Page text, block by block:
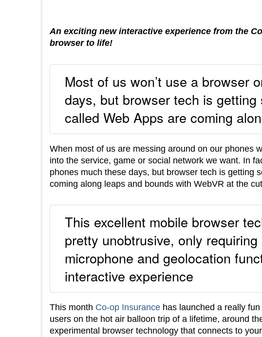
An exciting new interactive experience from the
browser to life!
Most of us won’t use a browser
days, but browser tech is
called Web Apps are coming
When most of us are messing around on our phones
into the service, game or social network we want. In
phones much these days, but browser tech is getting
coming along leaps and bounds with WebVR at the
This excellent mobile browser
pretty unobtrusive, only requiring
microphone and geolocation
interactive experience
This month Co-op Insurance has launched a really
users on the hot air balloon trip of a lifetime, around
experimental browser technology that connects to